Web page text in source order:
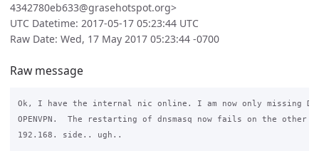
4342780eb633@grasehotspot.org>
UTC Datetime: 2017-05-17 05:23:44 UTC
Raw Date: Wed, 17 May 2017 05:23:44 -0700
Raw message
Ok, I have the internal nic online. I am now only missing
OPENVPN.  The restarting of dnsmasq now fails on the
192.168. side.. ugh..